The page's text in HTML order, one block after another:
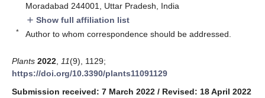
Moradabad 244001, Uttar Pradesh, India
add Show full affiliation list
* Author to whom correspondence should be addressed.
Plants 2022 11(9), 1129;
https://doi.org/10.3390/plants11091129
Submission received: 7 March 2022 / Revised: 18 April 2022